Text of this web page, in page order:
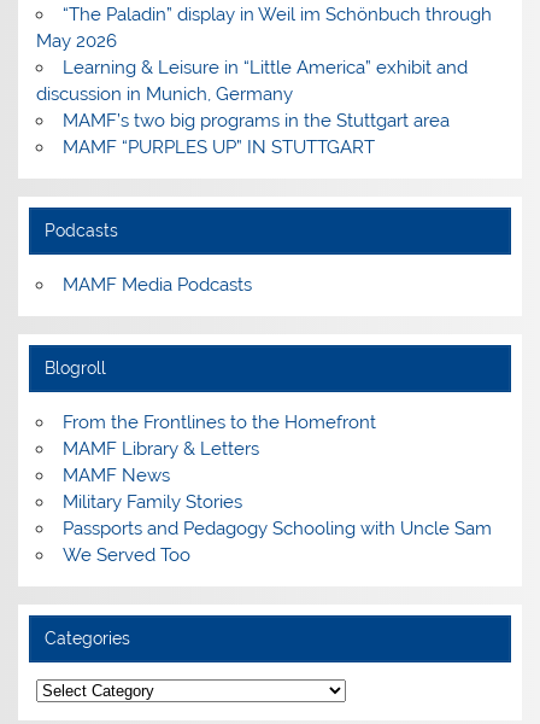
“The Paladin” display in Weil im Schönbuch through
May 2026
Learning & Leisure in “Little America” exhibit and
discussion in Munich, Germany
MAMF’s two big programs in the Stuttgart area
MAMF “PURPLES UP” IN STUTTGART
Podcasts
MAMF Media Podcasts
Blogroll
From the Frontlines to the Homefront
MAMF Library & Letters
MAMF News
Military Family Stories
Passports and Pedagogy Schooling with Uncle Sam
We Served Too
Categories
Categories